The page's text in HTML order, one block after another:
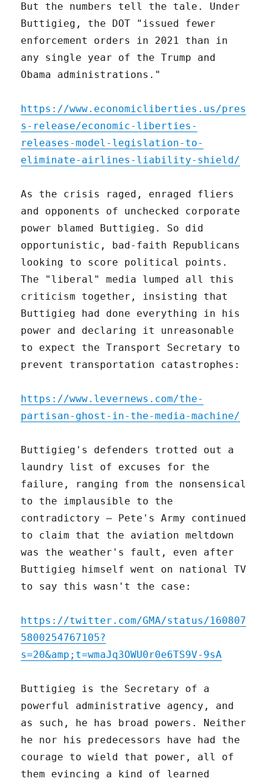
But the numbers tell the tale. Under
Buttigieg, the DOT "issued fewer
enforcement orders in 2021 than in
any single year of the Trump and
Obama administrations."
https://www.economicliberties.us/pres
s-release/economic-liberties-
releases-model-legislation-to-
eliminate-airlines-liability-shield/
As the crisis raged, enraged fliers
and opponents of unchecked corporate
power blamed Buttigieg. So did
opportunistic, bad-faith Republicans
looking to score political points.
The "liberal" media lumped all this
criticism together, insisting that
Buttigieg had done everything in his
power and declaring it unreasonable
to expect the Transport Secretary to
prevent transportation catastrophes:
https://www.levernews.com/the-
partisan-ghost-in-the-media-machine/
Buttigieg's defenders trotted out a
laundry list of excuses for the
failure, ranging from the nonsensical
to the implausible to the
contradictory – Pete's Army continued
to claim that the aviation meltdown
was the weather's fault, even after
Buttigieg himself went on national TV
to say this wasn't the case:
https://twitter.com/GMA/status/160807
5800254767105?
s=20&amp;t=wmaJq3OWU0r0e6TS9V-9sA
Buttigieg is the Secretary of a
powerful administrative agency, and
as such, he has broad powers. Neither
he nor his predecessors have had the
courage to wield that power, all of
them evincing a kind of learned